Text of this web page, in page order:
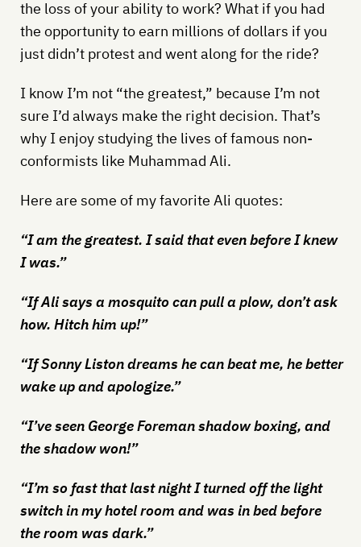
the loss of your ability to work? What if you had
the opportunity to earn millions of dollars if you
just didn’t protest and went along for the ride?
I know I’m not “the greatest,” because I’m not
sure I’d always make the right decision. That’s
why I enjoy studying the lives of famous non-
conformists like Muhammad Ali.
Here are some of my favorite Ali quotes:
“I am the greatest. I said that even before I knew
I was.”
“If Ali says a mosquito can pull a plow, don’t ask
how. Hitch him up!”
“If Sonny Liston dreams he can beat me, he better
wake up and apologize.”
“I’ve seen George Foreman shadow boxing, and
the shadow won!”
“I’m so fast that last night I turned off the light
switch in my hotel room and was in bed before
the room was dark.”